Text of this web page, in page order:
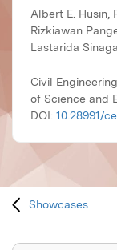
Albert E. Husin,
Rizkiawan
Lastarida
Civil
of Science and
DOI: 10.28991/
Showcases